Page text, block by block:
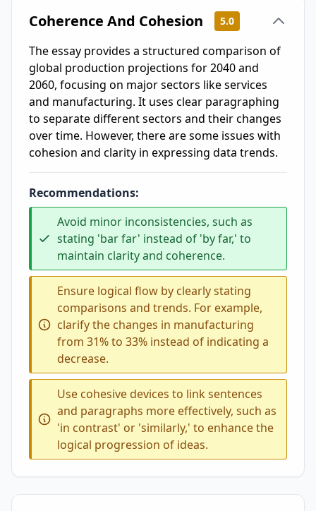
Coherence And Cohesion 5.0
The essay provides a structured comparison of
global production projections for 2040 and
2060, focusing on major sectors like services
and manufacturing. It uses clear paragraphing
to separate different sectors and their changes
over time. However, there are some issues with
cohesion and clarity in expressing data trends.
Recommendations:
Avoid minor inconsistencies, such as
stating 'bar far' instead of 'by far,' to
maintain clarity and coherence.
Ensure logical flow by clearly stating
comparisons and trends. For example,
clarify the changes in manufacturing
from 31% to 33% instead of indicating a
decrease.
Use cohesive devices to link sentences
and paragraphs more effectively, such as
'in contrast' or 'similarly,' to enhance the
logical progression of ideas.